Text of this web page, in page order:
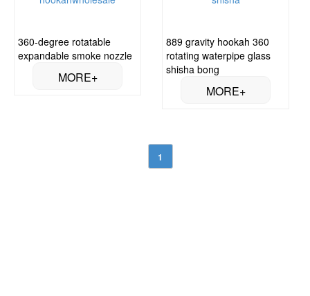
360-degree rotatable
expandable smoke nozzle
889 gravity hookah 360
rotating waterpipe glass
shisha bong
1